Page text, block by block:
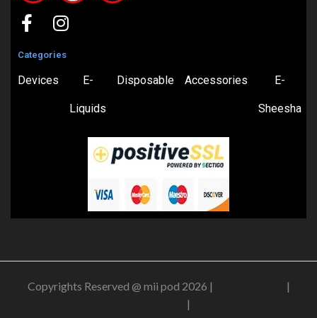
Categories
Devices E-
Liquids
Disposable Accessories E-
Sheesha
Copyrights Reserved @ mii pod 2026 |
|
|